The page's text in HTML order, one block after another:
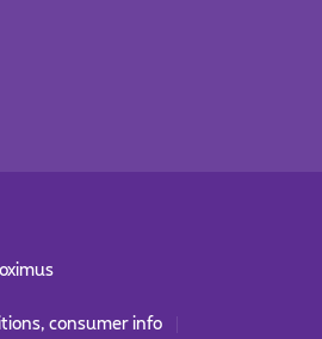
consumer info